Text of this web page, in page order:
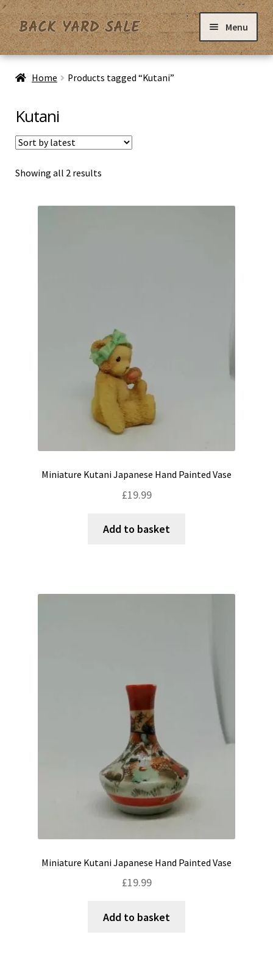
Skip
to
navigation
Skip
to
content
Menu
Home
Basket
Checkout
Terms & Conditions
Home Products tagged “Kutani”
Kutani
Showing all 2 results
latest
Miniature Kutani Japanese Hand Painted Vase
£19.99
Add to basket
Miniature Kutani Japanese Hand Painted Vase
£19.99
Add to basket